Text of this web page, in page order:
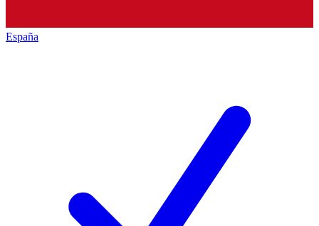
España